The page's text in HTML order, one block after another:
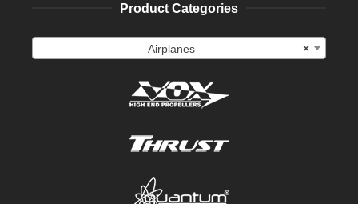
Product Categories
×
Airplanes